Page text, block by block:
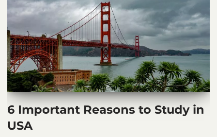
6 Important Reasons to Study in
USA